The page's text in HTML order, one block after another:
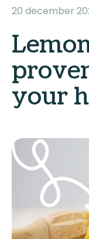
20 december
your